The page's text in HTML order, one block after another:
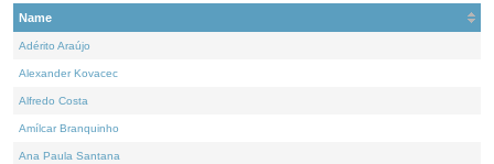
Name
Adérito Araújo
Alexander Kovacec
Alfredo Costa
Amílcar Branquinho
Ana Paula Santana